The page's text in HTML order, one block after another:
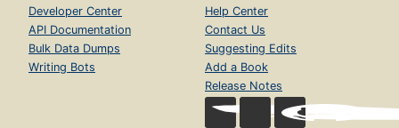
Developer Center
API Documentation
Bulk Data Dumps
Writing Bots
Help Center
Contact Us
Suggesting Edits
Add a Book
Release Notes